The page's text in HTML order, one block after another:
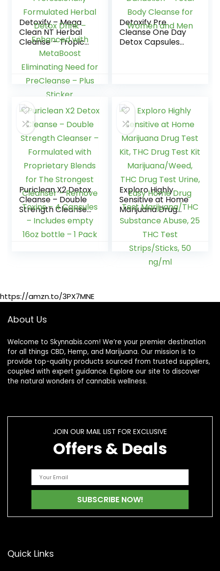
Detoxify – Mega
Clean NT Herbal
Cleanse – Tropical
– 32 oz –
Professionally
Formulated Herbal
Detox Drink –
Enhanced with
Eliminating Need
for PreCleanse –
Plus Sticker
Detoxify Pre
Cleanse One Day
Detox Capsules
Puriclean X2 Detox
Cleanse – Double
Strength Cleanser
– Formulated with
Proprietary Blends
for The Strongest
Pack
Exploro Highly
Sensitive at Home
Marijuana Drug
Test Kit, THC Drug
Test Kit
Marijuana/Weed,
THC Drug Test
Urine, Easy Home
Drug Test
https://amzn.to/3PX7MNE
About Us
Welcome to Skynnabis.com! We’re your premier destination
for all things CBD, Hemp, and Marijuana. Our mission is to
provide top-quality products sourced from trusted suppliers,
coupled with expert guidance. Explore our site to discover
the natural wonders of cannabis wellness.
JOIN OUR MAIL LIST FOR EXCLUSIVE
Offers & Deals
Quick Links